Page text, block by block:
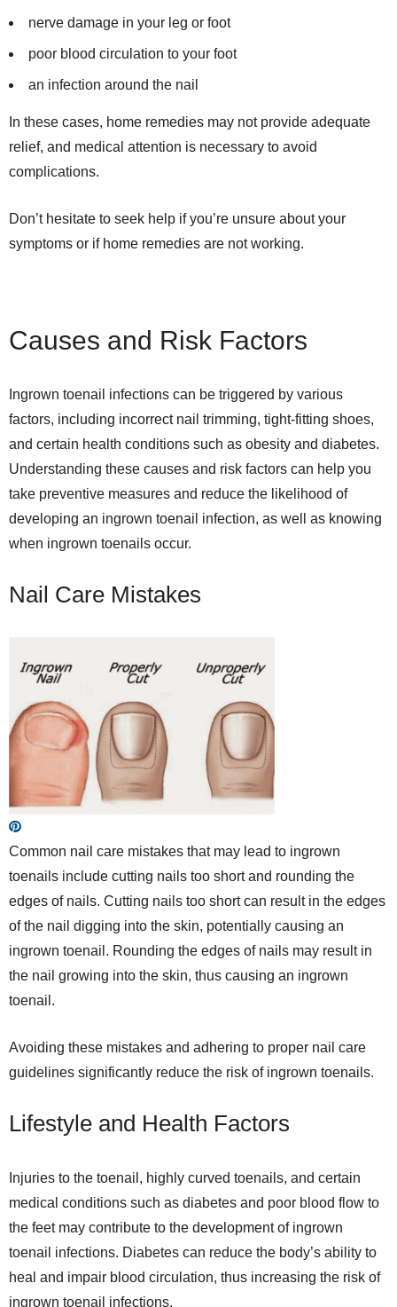
nerve damage in your leg or foot
poor blood circulation to your foot
an infection around the nail
In these cases, home remedies may not provide adequate
relief, and medical attention is necessary to avoid
complications.
Don’t hesitate to seek help if you’re unsure about your
symptoms or if home remedies are not working.
Causes and Risk Factors
Ingrown toenail infections can be triggered by various
factors, including incorrect nail trimming, tight-fitting shoes,
and certain health conditions such as obesity and diabetes.
Understanding these causes and risk factors can help you
take preventive measures and reduce the likelihood of
developing an ingrown toenail infection, as well as knowing
when ingrown toenails occur.
Nail Care Mistakes
Common nail care mistakes that may lead to ingrown
toenails include cutting nails too short and rounding the
edges of nails. Cutting nails too short can result in the edges
of the nail digging into the skin, potentially causing an
ingrown toenail. Rounding the edges of nails may result in
the nail growing into the skin, thus causing an ingrown
toenail.
Avoiding these mistakes and adhering to proper nail care
guidelines significantly reduce the risk of ingrown toenails.
Lifestyle and Health Factors
Injuries to the toenail, highly curved toenails, and certain
medical conditions such as diabetes and poor blood flow to
the feet may contribute to the development of ingrown
toenail infections. Diabetes can reduce the body’s ability to
heal and impair blood circulation, thus increasing the risk of
ingrown toenail infections.